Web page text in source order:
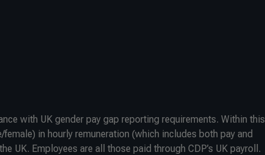
with UK gender pay gap reporting requirements. Within this
in hourly remuneration (which includes both pay and
UK. Employees are all those paid through CDP’s UK payroll.